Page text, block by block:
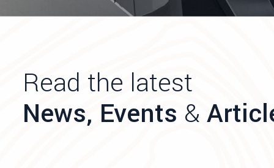
Read the latest
News, Events &